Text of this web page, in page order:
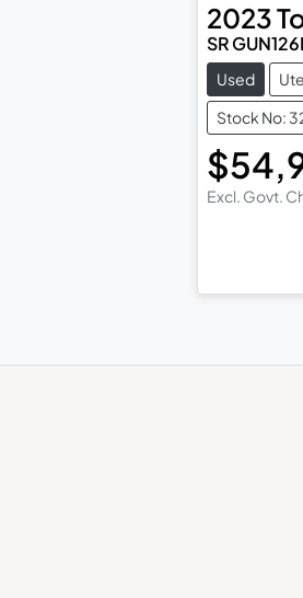
2023
SR
Used Ute
Stock No:
Excl. Govt.